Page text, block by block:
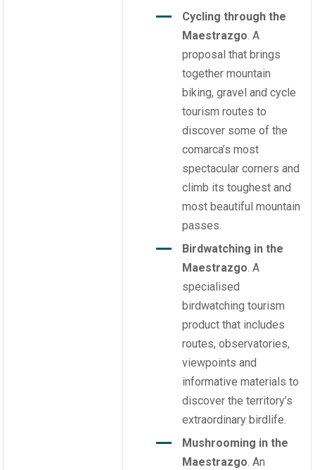
Cycling through the
Maestrazgo. A
proposal that brings
together mountain
biking, gravel and cycle
tourism routes to
discover some of the
comarca’s most
spectacular corners and
climb its toughest and
most beautiful mountain
passes.
Birdwatching in the
Maestrazgo. A
specialised
birdwatching tourism
product that includes
routes, observatories,
viewpoints and
informative materials to
discover the territory’s
extraordinary birdlife.
Mushrooming in the
Maestrazgo. An